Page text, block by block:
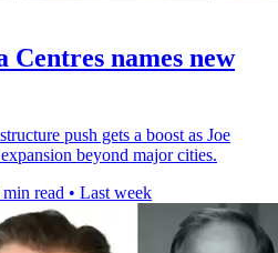
Centres names new
push gets a boost as Joe
beyond major cities.
read • Last week